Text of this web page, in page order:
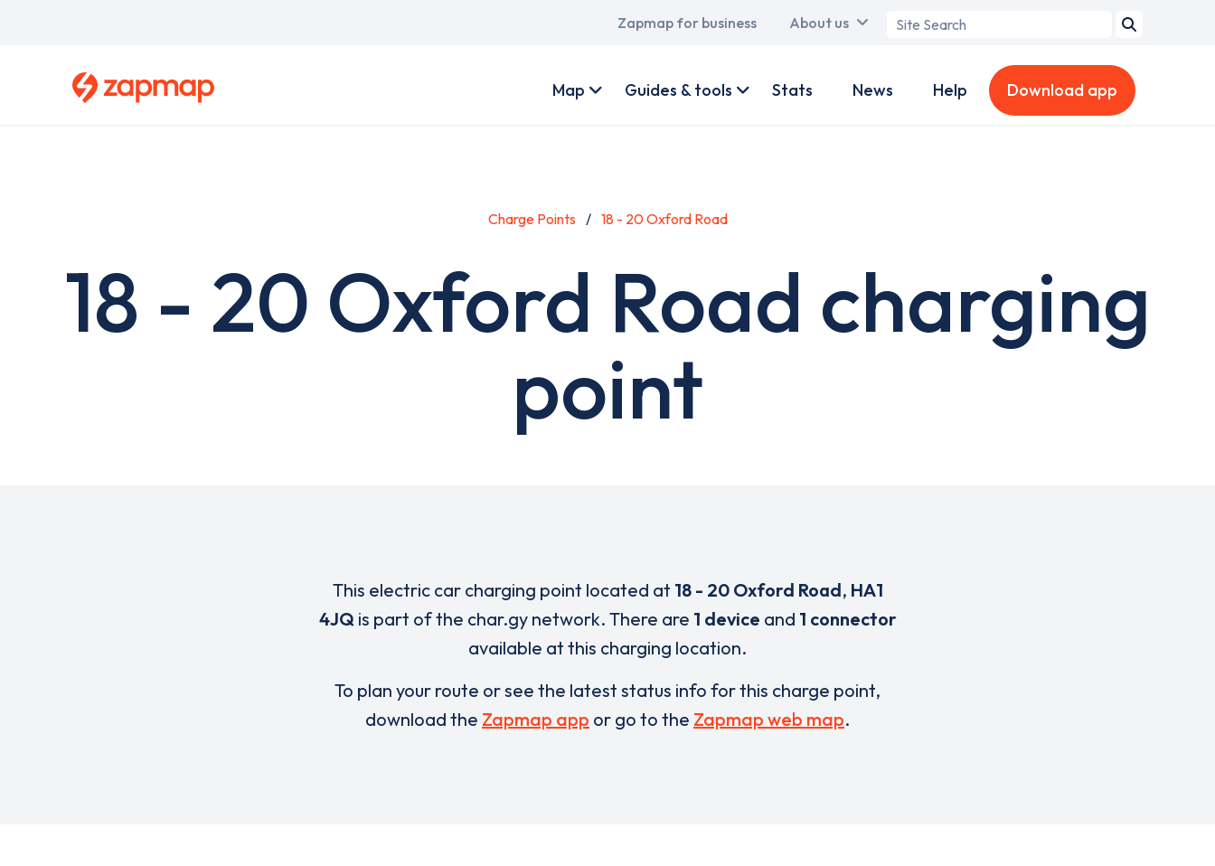
Main
Zapmap for business About us
Search
account
Map Guides & tools Stats News Help Download app
Charge Points 18 - 20 Oxford Road
18 - 20 Oxford Road charging
point
This electric car charging point located at 18 - 20 Oxford Road, HA1
4JQis part of the char.gy network. There are 1 device and 1 connector
available at this charging location.
To plan your route or see the latest status info for this charge point,
download the Zapmap app or go to the Zapmap web map.